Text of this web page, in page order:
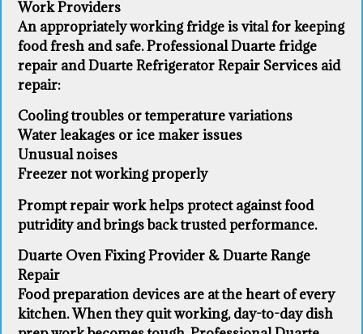
Work Providers
An appropriately working fridge is vital for keeping
food fresh and safe. Professional Duarte fridge
repair and Duarte Refrigerator Repair Services aid
repair:
Cooling troubles or temperature variations
Water leakages or ice maker issues
Unusual noises
Freezer not working properly
Prompt repair work helps protect against food
putridity and brings back trusted performance.
Duarte Oven Fixing Provider & Duarte Range
Repair
Food preparation devices are at the heart of every
kitchen. When they quit working, day-to-day dish